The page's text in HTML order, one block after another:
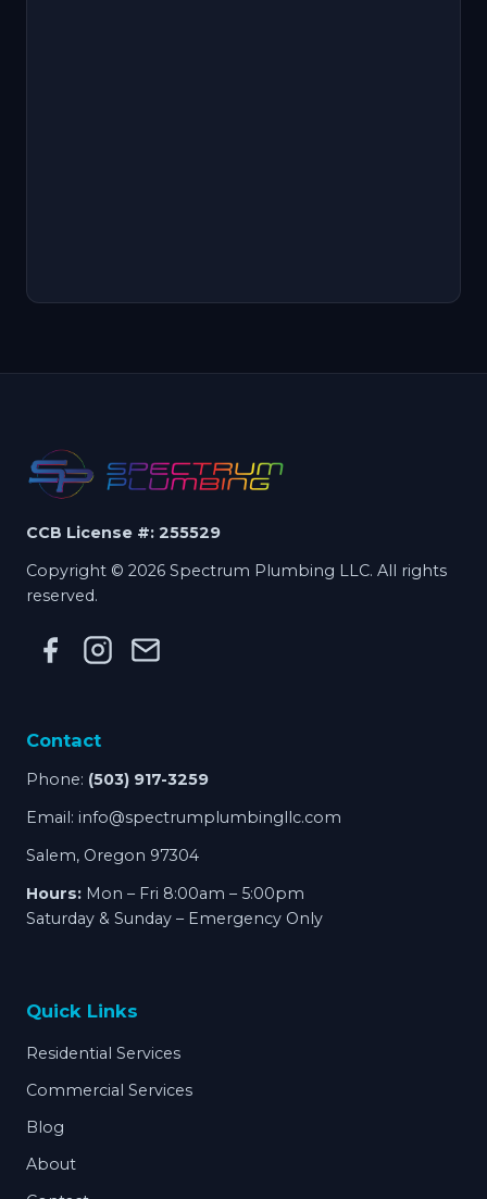
CCB License #: 255529
Copyright © 2026 Spectrum Plumbing LLC. All rights
reserved.
Contact
Phone: (503) 917-3259
Email: info@spectrumplumbingllc.com
Salem, Oregon 97304
Hours: Mon – Fri 8:00am – 5:00pm
Saturday & Sunday – Emergency Only
Quick Links
Residential Services
Commercial Services
Blog
About